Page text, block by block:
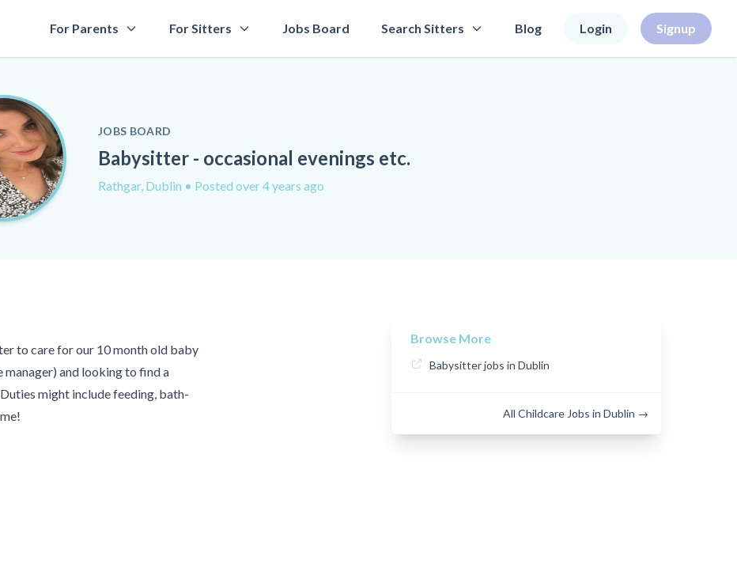
For Parents For Sitters Jobs Board Search Sitters Blog Login Signup
JOBS BOARD
Babysitter - occasional evenings etc.
Rathgar, Dublin • Posted over 4 years ago
to care for our 10 month old baby
and looking to find a
might include feeding, bath-
Browse More
Babysitter jobs in Dublin
All Childcare Jobs in Dublin →